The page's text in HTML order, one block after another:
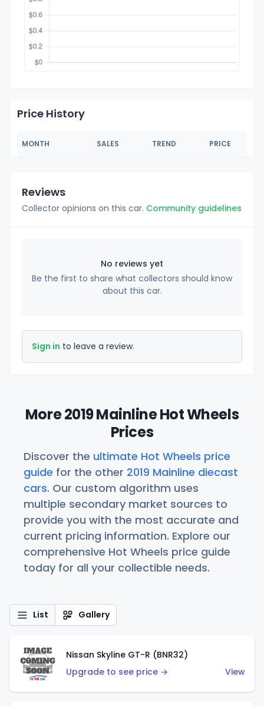
Price History
MONTH SALES TREND PRICE
Reviews
Collector opinions on this car. Community guidelines
No reviews yet
Be the first to share what collectors should know
about this car.
Sign in to leave a review.
More 2019 Mainline Hot Wheels
Prices
Discover the ultimate Hot Wheels price
guide for the other 2019 Mainline diecast
cars. Our custom algorithm uses
multiple secondary market sources to
provide you with the most accurate and
current pricing information. Explore our
comprehensive Hot Wheels price guide
today for all your collectible needs.
List Gallery
Nissan Skyline GT-R (BNR32)
Upgrade to see price →
View